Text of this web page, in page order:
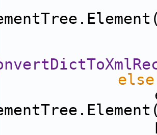
else
elem